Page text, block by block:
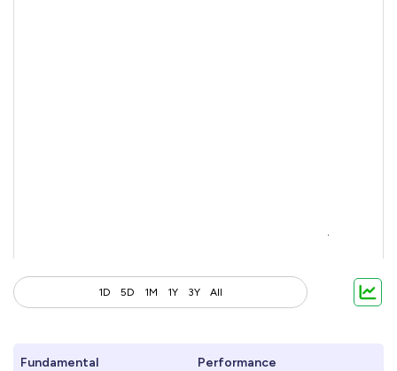
1D 5D 1M 1Y 3Y All
Fundamental
Performance